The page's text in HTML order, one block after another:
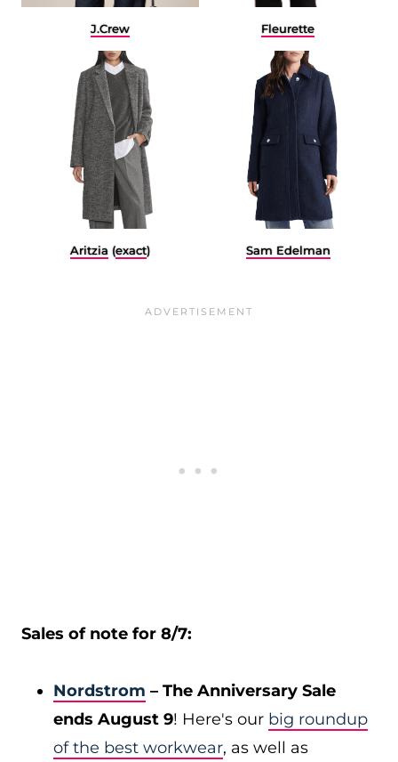
J.Crew Fleurette
Aritzia (exact) Sam Edelman
Sales of note for 8/7:
Nordstrom – The Anniversary Sale
ends August 9! Here's our big roundup
of the best workwear, as well as